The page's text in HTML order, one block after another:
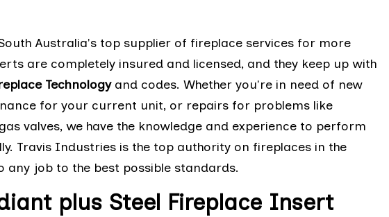
Australia's top supplier of fireplace services for more
are completely insured and licensed, and they keep up with
Technologyand codes. Whether you're in need of new
for your current unit, or repairs for problems like
valves, we have the knowledge and experience to perform
Travis Industries is the top authority on fireplaces in the
any job to the best possible standards.
plus Steel Fireplace Insert